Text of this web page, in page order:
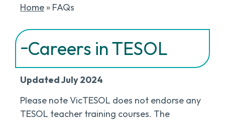
Home » FAQs
Careers in TESOL
Updated July 2024
Please note VicTESOL does not endorse any
TESOL teacher training courses. The